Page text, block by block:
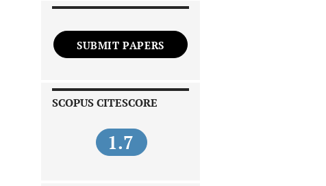
SUBMIT PAPERS
SCOPUS CITESCORE
1.7